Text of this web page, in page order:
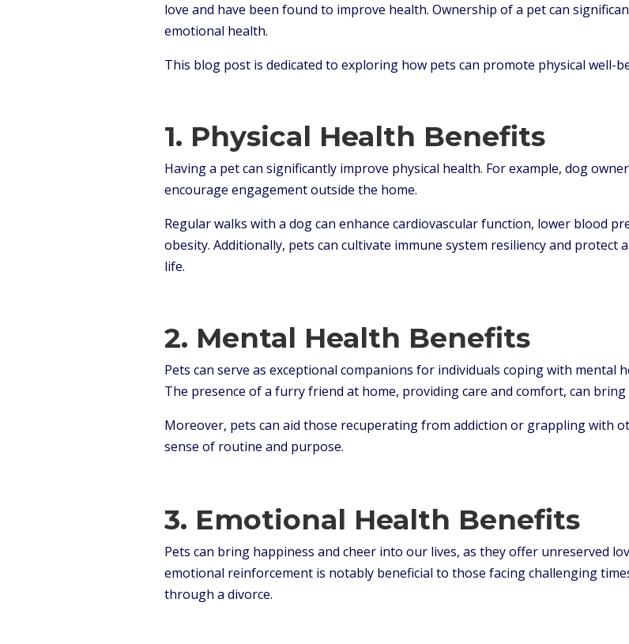
love and have been found to improve health. Ownership of a pet can
emotional health.
This blog post is dedicated to exploring how pets can promote physical well-
1. Physical Health Benefits
Having a pet can significantly improve physical health. For example, dog
encourage engagement outside the home.
Regular walks with a dog can enhance cardiovascular function, lower blood
obesity. Additionally, pets can cultivate immune system resiliency and protect
life.
2. Mental Health Benefits
Pets can serve as exceptional companions for individuals coping with mental
The presence of a furry friend at home, providing care and comfort, can bring
Moreover, pets can aid those recuperating from addiction or grappling with
sense of routine and purpose.
3. Emotional Health Benefits
Pets can bring happiness and cheer into our lives, as they offer unreserved
emotional reinforcement is notably beneficial to those facing challenging
through a divorce.